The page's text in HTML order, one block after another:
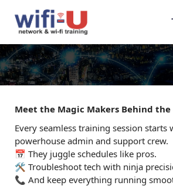
p
t
o
c
Meet the Magic Makers Behind the
Every seamless training session starts
powerhouse admin and support crew.
📅 They juggle schedules like pros.
🛠️ Troubleshoot tech with ninja
📞 And keep everything running